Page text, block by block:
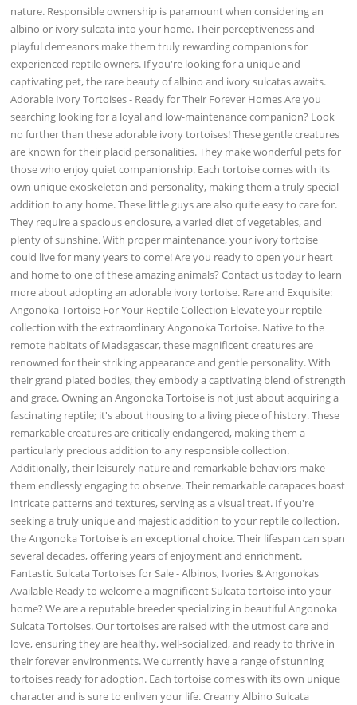
nature. Responsible ownership is paramount when considering an
albino or ivory sulcata into your home. Their perceptiveness and
playful demeanors make them truly rewarding companions for
experienced reptile owners. If you're looking for a unique and
captivating pet, the rare beauty of albino and ivory sulcatas awaits.
Adorable Ivory Tortoises - Ready for Their Forever Homes Are you
searching looking for a loyal and low-maintenance companion? Look
no further than these adorable ivory tortoises! These gentle creatures
are known for their placid personalities. They make wonderful pets for
those who enjoy quiet companionship. Each tortoise comes with its
own unique exoskeleton and personality, making them a truly special
addition to any home. These little guys are also quite easy to care for.
They require a spacious enclosure, a varied diet of vegetables, and
plenty of sunshine. With proper maintenance, your ivory tortoise
could live for many years to come! Are you ready to open your heart
and home to one of these amazing animals? Contact us today to learn
more about adopting an adorable ivory tortoise. Rare and Exquisite:
Angonoka Tortoise For Your Reptile Collection Elevate your reptile
collection with the extraordinary Angonoka Tortoise. Native to the
remote habitats of Madagascar, these magnificent creatures are
renowned for their striking appearance and gentle personality. With
their grand plated bodies, they embody a captivating blend of strength
and grace. Owning an Angonoka Tortoise is not just about acquiring a
fascinating reptile; it's about housing to a living piece of history. These
remarkable creatures are critically endangered, making them a
particularly precious addition to any responsible collection.
Additionally, their leisurely nature and remarkable behaviors make
them endlessly engaging to observe. Their remarkable carapaces boast
intricate patterns and textures, serving as a visual treat. If you're
seeking a truly unique and majestic addition to your reptile collection,
the Angonoka Tortoise is an exceptional choice. Their lifespan can span
several decades, offering years of enjoyment and enrichment.
Fantastic Sulcata Tortoises for Sale - Albinos, Ivories & Angonokas
Available Ready to welcome a magnificent Sulcata tortoise into your
home? We are a reputable breeder specializing in beautiful Angonoka
Sulcata Tortoises. Our tortoises are raised with the utmost care and
love, ensuring they are healthy, well-socialized, and ready to thrive in
their forever environments. We currently have a range of stunning
tortoises ready for adoption. Each tortoise comes with its own unique
character and is sure to enliven your life. Creamy Albino Sulcata